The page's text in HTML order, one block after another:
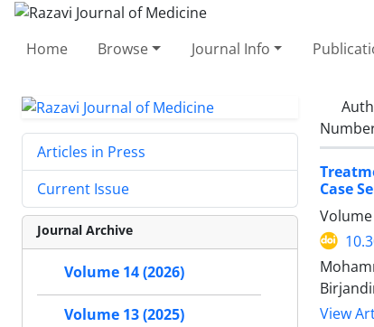
Home Browse Journal Info
Case
View
Articles in Press
Current Issue
Journal Archive
Volume 14 (2026)
Volume 13 (2025)